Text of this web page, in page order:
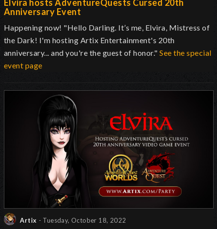
Elvira hosts AdventureQuests Cursed 20th
Anniversary Event
Happening now! "Hello Darling. It’s me, Elvira, Mistress of
the Dark! I'm hosting Artix Entertainment's 20th
anniversary... and you're the guest of honor."See the special
event page
Artix - Tuesday, October 18, 2022